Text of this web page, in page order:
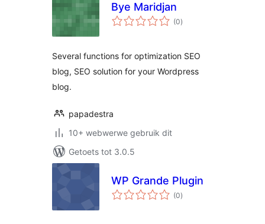
Bye Maridjan
(0total
ratings
)
Several functions for optimization SEO
blog, SEO solution for your Wordpress
blog.
papadestra
10+ webwerwe gebruik dit
Getoets tot 3.0.5
WP Grande Plugin
(0total
ratings
)